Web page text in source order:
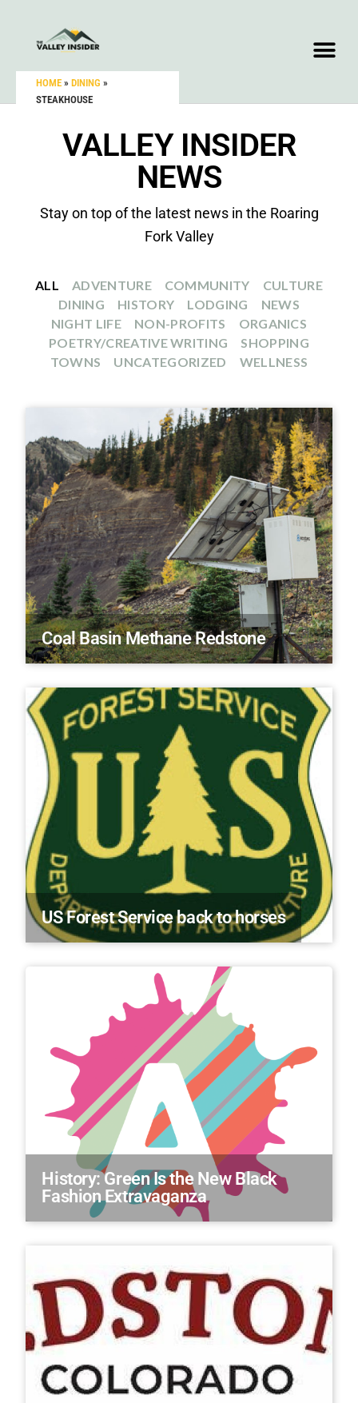
HOME » DINING »
STEAKHOUSE
VALLEY INSIDER
NEWS
Stay on top of the latest news in the Roaring
Fork Valley
ADVENTURE COMMUNITY
CULTURE
DINING
HISTORY LODGING
NEWS
NIGHT LIFE
NON-PROFITS
ORGANICS
POETRY/CREATIVE WRITING
SHOPPING
TOWNS
UNCATEGORIZED WELLNESS
ALL
Coal Basin Methane Redstone
US Forest Service back to horses
History: Green Is the New Black
Fashion Extravaganza